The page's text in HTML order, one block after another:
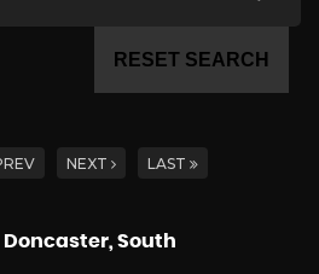
RESET SEARCH
NEXT LAST
Doncaster, South